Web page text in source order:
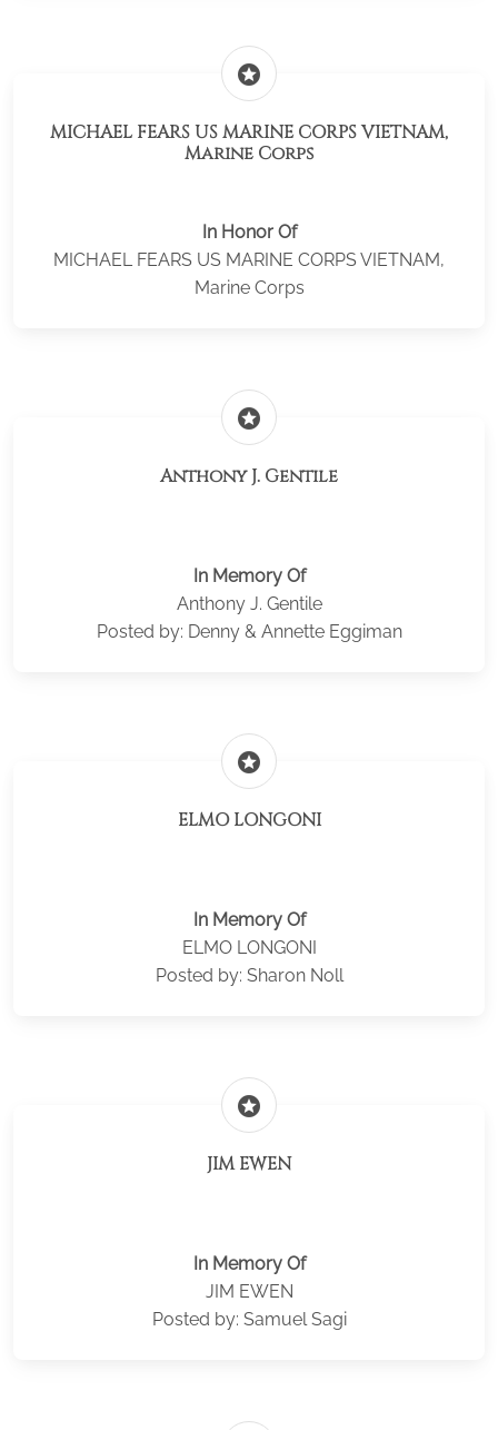
stars
MICHAEL FEARS US MARINE CORPS VIETNAM,
Marine Corps
In Honor Of
MICHAEL FEARS US MARINE CORPS VIETNAM,
Marine Corps
stars
Anthony J. Gentile
In Memory Of
Anthony J. Gentile
Posted by: Denny & Annette Eggiman
stars
ELMO LONGONI
In Memory Of
ELMO LONGONI
Posted by: Sharon Noll
stars
JIM EWEN
In Memory Of
JIM EWEN
Posted by: Samuel Sagi